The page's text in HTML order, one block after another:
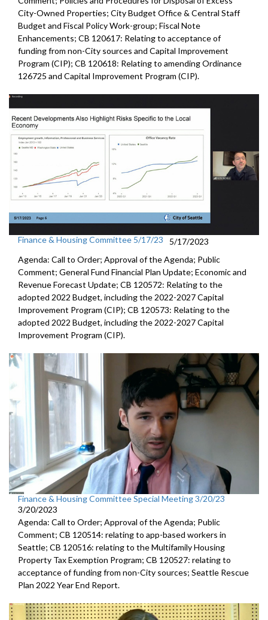
City-Owned Properties; City Budget Office & Central Staff
Budget and Fiscal Policy Work-group; Fiscal Note
Enhancements; CB 120617: Relating to acceptance of
funding from non-City sources and Capital Improvement
Program (CIP); CB 120618: Relating to amending Ordinance
126725 and Capital Improvement Program (CIP).
Finance & Housing Committee 5/17/23
5/17/2023
Agenda: Call to Order; Approval of the Agenda; Public
Comment; General Fund Financial Plan Update; Economic and
Revenue Forecast Update; CB 120572: Relating to the
adopted 2022 Budget, including the 2022-2027 Capital
Improvement Program (CIP); CB 120573: Relating to the
adopted 2022 Budget, including the 2022-2027 Capital
Improvement Program (CIP).
Finance & Housing Committee Special Meeting 3/20/23
3/20/2023
Agenda: Call to Order; Approval of the Agenda; Public
Comment; CB 120514: relating to app-based workers in
Seattle; CB 120516: relating to the Multifamily Housing
Property Tax Exemption Program; CB 120527: relating to
acceptance of funding from non-City sources; Seattle Rescue
Plan 2022 Year End Report.